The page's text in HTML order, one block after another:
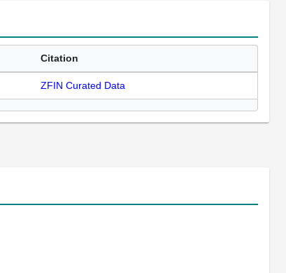
Citation
ZFIN Curated Data